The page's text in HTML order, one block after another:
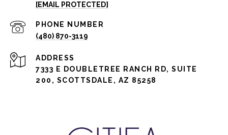
[EMAIL PROTECTED]
PHONE NUMBER
(480) 870-3119
ADDRESS
7333 E DOUBLETREE RANCH RD, SUITE
200, SCOTTSDALE, AZ 85258